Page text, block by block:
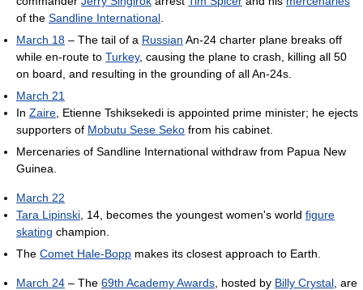
of the Sandline International
March 18 – The tail of a Russian An-24 charter plane breaks off
while en-route to Turkey, causing the plane to crash, killing all 50
on board, and resulting in the grounding of all An-24s.
March 21
In Zaire , Etienne Tshiksekedi is appointed prime minister; he ejects
supporters of Mobutu Sese Seko from his cabinet.
Mercenaries of Sandline International withdraw from Papua New
Guinea.
March 22
Tara Lipinski , 14, becomes the youngest women's world figure
skating champion.
The Comet Hale-Bopp makes its closest approach to Earth.
March 24 – The 69th Academy Awards , hosted by Billy Crystal , are